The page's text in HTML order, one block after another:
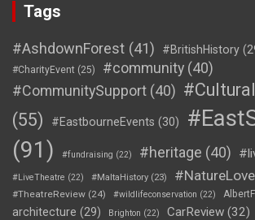
Tags
#AshdownForest (41) #BritishHistory
#CharityEvent (25) #community (40)
#CommunitySupport (40)
(55)
#EastbourneEvents (30)
(91)
#fundraising (22) #heritage (40)
#LiveTheatre (22) #MaltaHistory (23)
#TheatreReview (24) #wildlifeconservation (22)
architecture (29) Brighton (22) CarReview (32)